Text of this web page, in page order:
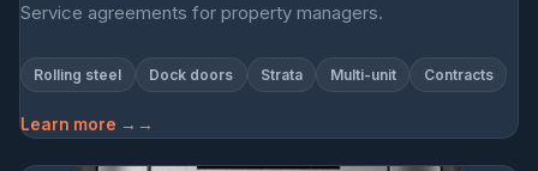
Service agreements for property managers.
Rolling steel Dock doors Strata Multi-unit Contracts
Learn more →